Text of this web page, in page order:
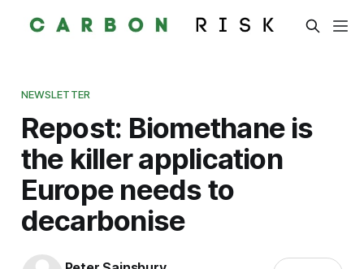
NEWSLETTER
Repost: Biomethane is
the killer application
Europe needs to
decarbonise